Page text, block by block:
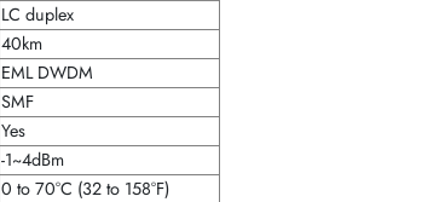
LC duplex
40km
EML DWDM
SMF
Yes
-1~4dBm
0 to 70°C (32 to 158°F)